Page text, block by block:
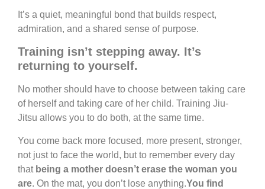
It’s a quiet, meaningful bond that builds respect,
admiration, and a shared sense of purpose.
Training isn’t stepping away. It’s
returning to yourself.
No mother should have to choose between taking care
of herself and taking care of her child. Training Jiu-
Jitsu allows you to do both, at the same time.
You come back more focused, more present, stronger,
not just to face the world, but to remember every day
that being a mother doesn’t erase the woman you
are. On the mat, you don’t lose anything.You find